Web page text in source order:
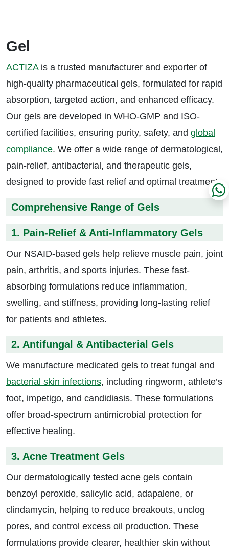
Gel
ACTIZAis a trusted manufacturer and exporter of
high-quality pharmaceutical gels, formulated for rapid
absorption, targeted action, and enhanced efficacy.
Our gels are developed in WHO-GMP and ISO-
certified facilities, ensuring purity, safety, and global
compliance. We offer a wide range of dermatological,
pain-relief, antibacterial, and therapeutic gels,
designed to provide fast relief and optimal treatment.
Comprehensive Range of Gels
1. Pain-Relief & Anti-Inflammatory Gels
Our NSAID-based gels help relieve muscle pain, joint
pain, arthritis, and sports injuries. These fast-
absorbing formulations reduce inflammation,
swelling, and stiffness, providing long-lasting relief
for patients and athletes.
2. Antifungal & Antibacterial Gels
We manufacture medicated gels to treat fungal and
bacterial skin infections, including ringworm, athlete’s
foot, impetigo, and candidiasis. These formulations
offer broad-spectrum antimicrobial protection for
effective healing.
3. Acne Treatment Gels
Our dermatologically tested acne gels contain
benzoyl peroxide, salicylic acid, adapalene, or
clindamycin, helping to reduce breakouts, unclog
pores, and control excess oil production. These
formulations provide clearer, healthier skin without